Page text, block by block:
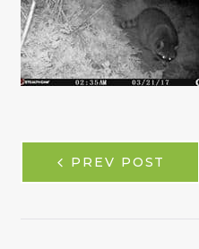
POST
NAVIGATION
PREV POST